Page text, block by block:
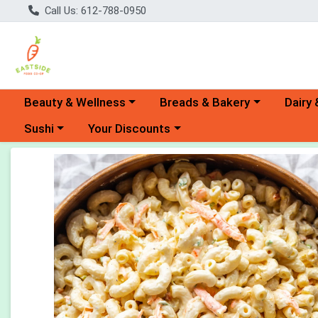
Call Us: 612-788-0950
Choose a category menu
Beauty & Wellness Choose a category menu
Breads & Bakery Dairy
Choose a category menu
Sushi Choose a category menu
Your Discounts
Product Details Page